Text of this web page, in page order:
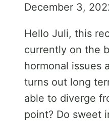
December 3,
Hello Juli, this
currently on the
hormonal issues
turns out long
able to diverge
point? Do sweet